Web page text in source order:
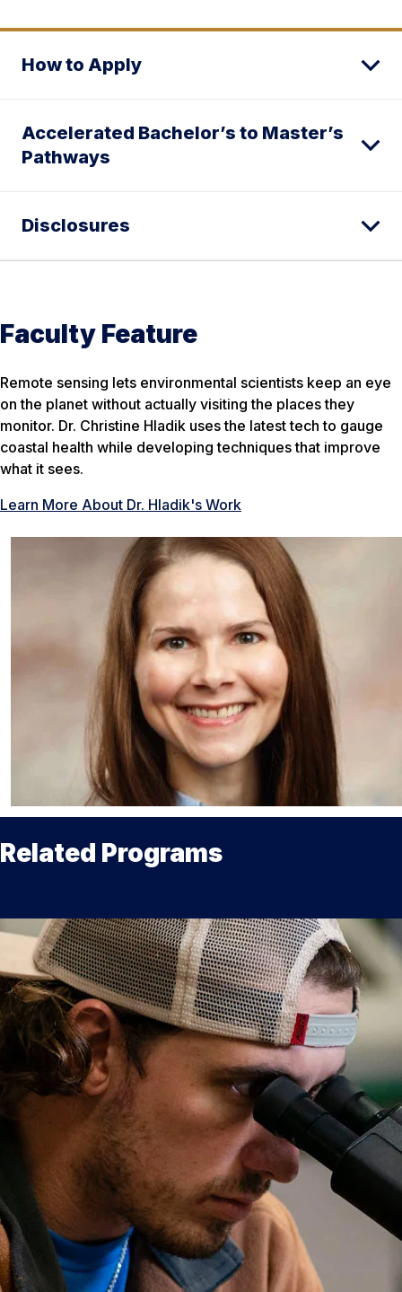
How to Apply
Accelerated Bachelor’s to Master’s
Pathways
Disclosures
Faculty Feature
Remote sensing lets environmental scientists keep an eye
on the planet without actually visiting the places they
monitor. Dr. Christine Hladik uses the latest tech to gauge
coastal health while developing techniques that improve
what it sees.
Learn More About Dr. Hladik's Work
Related Programs